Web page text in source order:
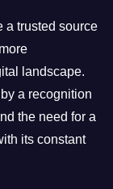
a trusted source
landscape.
a recognition
the need for a
its constant